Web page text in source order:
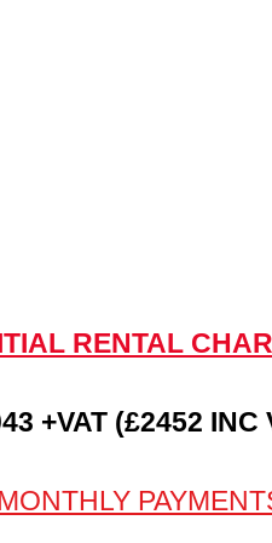
RENTAL
+VAT (£2452 INC